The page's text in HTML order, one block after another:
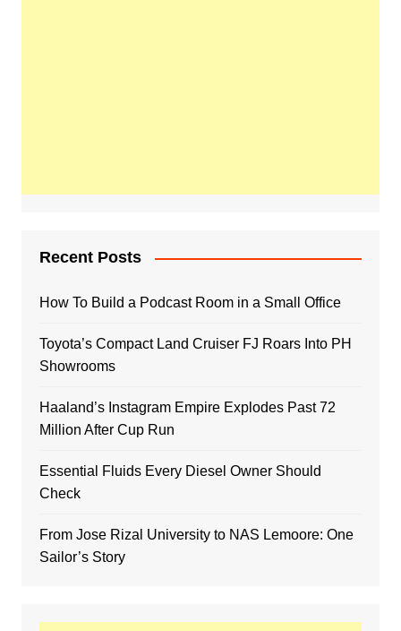
Recent Posts
How To Build a Podcast Room in a Small Office
Toyota’s Compact Land Cruiser FJ Roars Into PH
Showrooms
Haaland’s Instagram Empire Explodes Past 72
Million After Cup Run
Essential Fluids Every Diesel Owner Should
Check
From Jose Rizal University to NAS Lemoore: One
Sailor’s Story